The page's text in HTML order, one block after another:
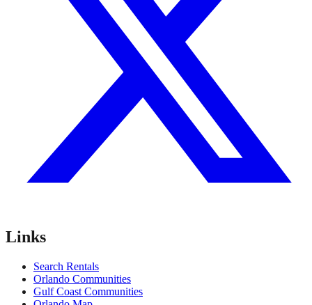
Links
Search Rentals
Orlando Communities
Gulf Coast Communities